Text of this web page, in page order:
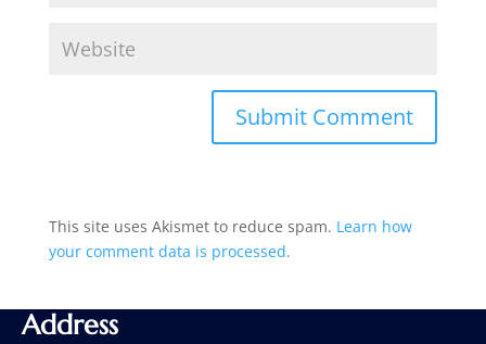
This site uses Akismet to reduce spam. Learn how
your comment data is processed.
Address